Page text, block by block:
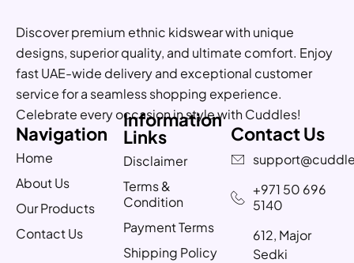
Discover premium ethnic kidswear with unique
designs, superior quality, and ultimate comfort. Enjoy
fast UAE-wide delivery and exceptional customer
service for a seamless shopping experience.
Celebrate every occasion in style with Cuddles!
Navigation
Home
About Us
Our Products
Contact Us
Information
Links
Disclaimer
Terms &
Condition
Payment Terms
Shipping Policy
Contact Us
+971 50 696
5140
612, Major
Sedki